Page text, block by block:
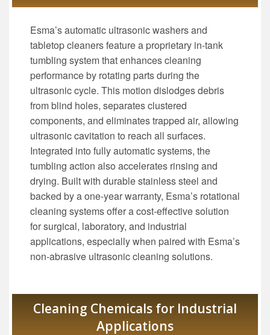
Esma’s automatic ultrasonic washers and
tabletop cleaners feature a proprietary in-tank
tumbling system that enhances cleaning
performance by rotating parts during the
ultrasonic cycle. This motion dislodges debris
from blind holes, separates clustered
components, and eliminates trapped air, allowing
ultrasonic cavitation to reach all surfaces.
Integrated into fully automatic systems, the
tumbling action also accelerates rinsing and
drying. Built with durable stainless steel and
backed by a one-year warranty, Esma’s rotational
cleaning systems offer a cost-effective solution
for surgical, laboratory, and industrial
applications, especially when paired with Esma’s
non-abrasive ultrasonic cleaning solutions.
Cleaning Chemicals for Industrial
Applications